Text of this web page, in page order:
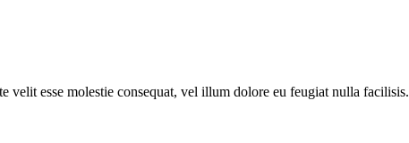
esse molestie consequat, vel illum dolore eu feugiat nulla facilisis.